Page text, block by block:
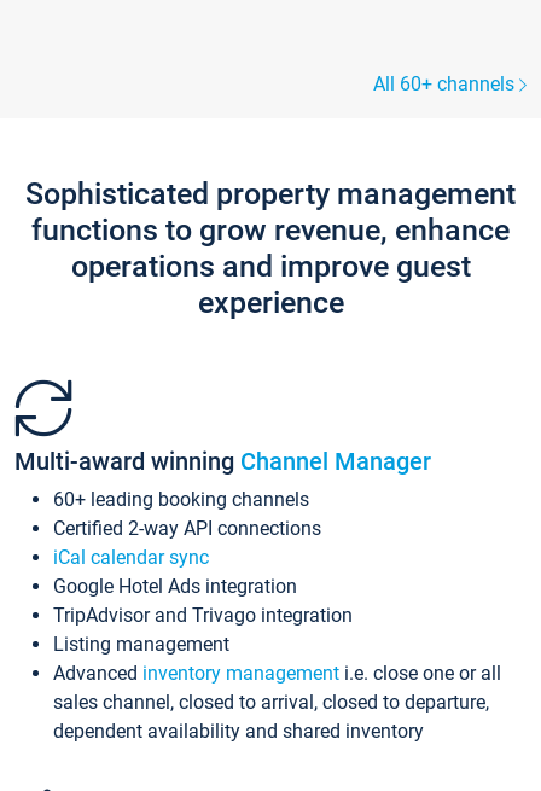
All 60+ channels
Sophisticated property management
functions to grow revenue, enhance
operations and improve guest
experience
Multi-award winning Channel Manager
60+ leading booking channels
Certified 2-way API connections
iCal calendar sync
Google Hotel Ads integration
TripAdvisor and Trivago integration
Listing management
Advanced inventory management i.e. close one or all
sales channel, closed to arrival, closed to departure,
dependent availability and shared inventory